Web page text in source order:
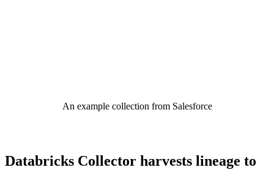
An example collection from Salesforce
Databricks Collector harvests lineage to